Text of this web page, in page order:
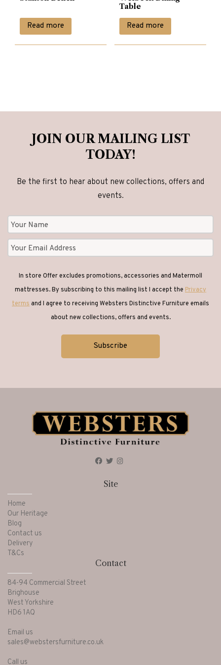
Read more
Table
Read more
JOIN OUR MAILING LIST
TODAY!
Be the first to hear about new collections, offers and
events.
In store Offer excludes promotions, accessories and Matermoll
mattresses. By subscribing to this mailing list I accept the Privacy
terms and I agree to receiving Websters Distinctive Furniture emails
about new collections, offers and events.
Site
Home
Our Heritage
Blog
Contact us
Delivery
T&Cs
Contact
84-94 Commercial Street
Brighouse
West Yorkshire
HD6 1AQ
Email us
sales@webstersfurniture.co.uk
Call us